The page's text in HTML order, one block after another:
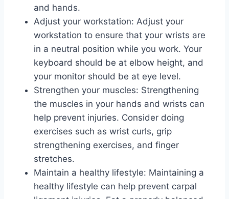
and hands.
Adjust your workstation: Adjust your
workstation to ensure that your wrists are
in a neutral position while you work. Your
keyboard should be at elbow height, and
your monitor should be at eye level.
Strengthen your muscles: Strengthening
the muscles in your hands and wrists can
help prevent injuries. Consider doing
exercises such as wrist curls, grip
strengthening exercises, and finger
stretches.
Maintain a healthy lifestyle: Maintaining a
healthy lifestyle can help prevent carpal